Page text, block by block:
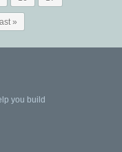
»
you build